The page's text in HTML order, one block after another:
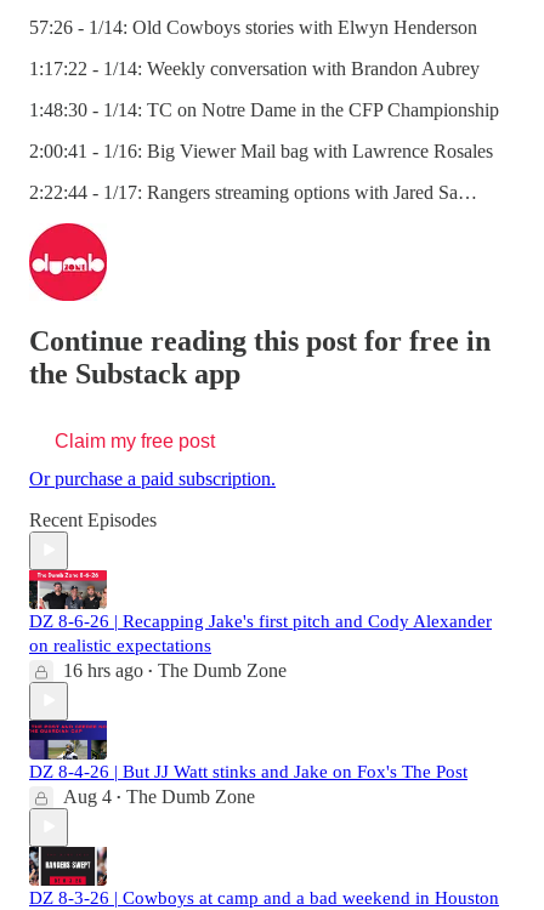
57:26 - 1/14: Old Cowboys stories with Elwyn Henderson
1:17:22 - 1/14: Weekly conversation with Brandon Aubrey
1:48:30 - 1/14: TC on Notre Dame in the CFP Championship
2:00:41 - 1/16: Big Viewer Mail bag with Lawrence Rosales
2:22:44 - 1/17: Rangers streaming options with Jared Sa…
Continue reading this post for free in
the Substack app
Claim my free post
Or purchase a paid subscription.
Recent Episodes
DZ 8-6-26 | Recapping Jake's first pitch and Cody Alexander
on realistic expectations
16 hrs ago • The Dumb Zone
DZ 8-4-26 | But JJ Watt stinks and Jake on Fox's The Post
Aug 4 • The Dumb Zone
DZ 8-3-26 | Cowboys at camp and a bad weekend in Houston